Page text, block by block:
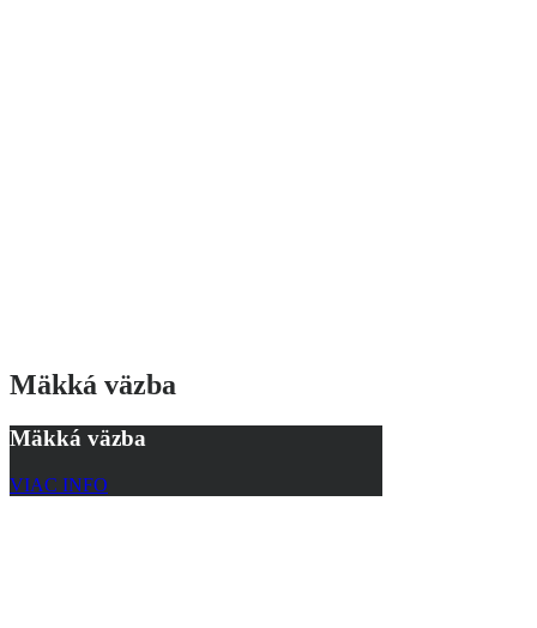
Mäkká väzba
Mäkká väzba
VIAC INFO